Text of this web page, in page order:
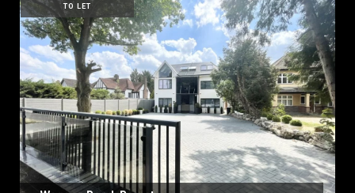
TO LET